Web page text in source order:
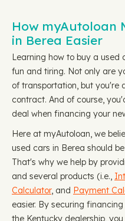
How myAutoloan
in Berea Easier
Learning how to buy a used
fun and tiring. Not only are
of transportation, but you're
contract. And of course,
deal when financing your
Here at myAutoloan, we
used cars in Berea should
That's why we help by
and several products (i.e.,
Calculator, and Payment
easier. By securing
the Kentucky dealership,